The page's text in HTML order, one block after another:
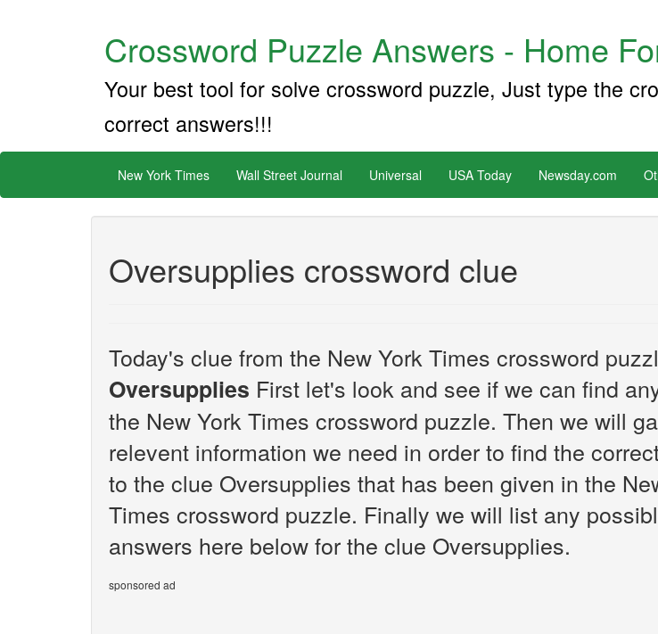
Crossword Puzzle Answers - Home
Your best tool for solve crossword puzzle, Just type the
correct answers!!!
New York Times Wall Street Journal Universal USA Today Newsday.com
Oversupplies crossword clue
Today's clue from the New York Times crossword
Oversupplies First let's look and see if we can find
the New York Times crossword puzzle. Then we will
relevent information we need in order to find the
to the clue Oversupplies that has been given in the
Times crossword puzzle. Finally we will list any
answers here below for the clue Oversupplies.
sponsored ad